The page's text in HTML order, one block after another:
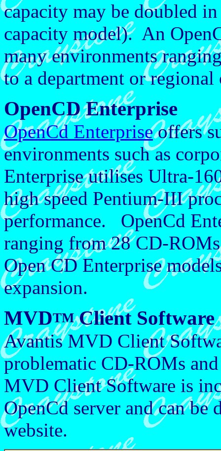
capacity may be doubled
capacity model). An
many environments
to a department or
OpenCD Enterprise
OpenCd Enterpriseoffers
environments such as
Enterprise utilises Ultra-
high speed Pentium-III
performance. OpenCd
ranging from 28 CD-
Open CD Enterprise
expansion.
MVDTMClient Software
Avantis MVD Client
problematic CD-ROMs
MVD Client Software is
OpenCd server and can
website.